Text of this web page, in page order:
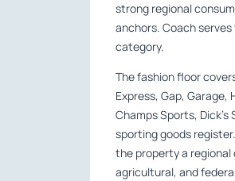
strong regional
anchors. Coach
category.
The fashion floor
Express, Gap, Garage,
Champs Sports,
sporting goods
the property a regional
agricultural, and